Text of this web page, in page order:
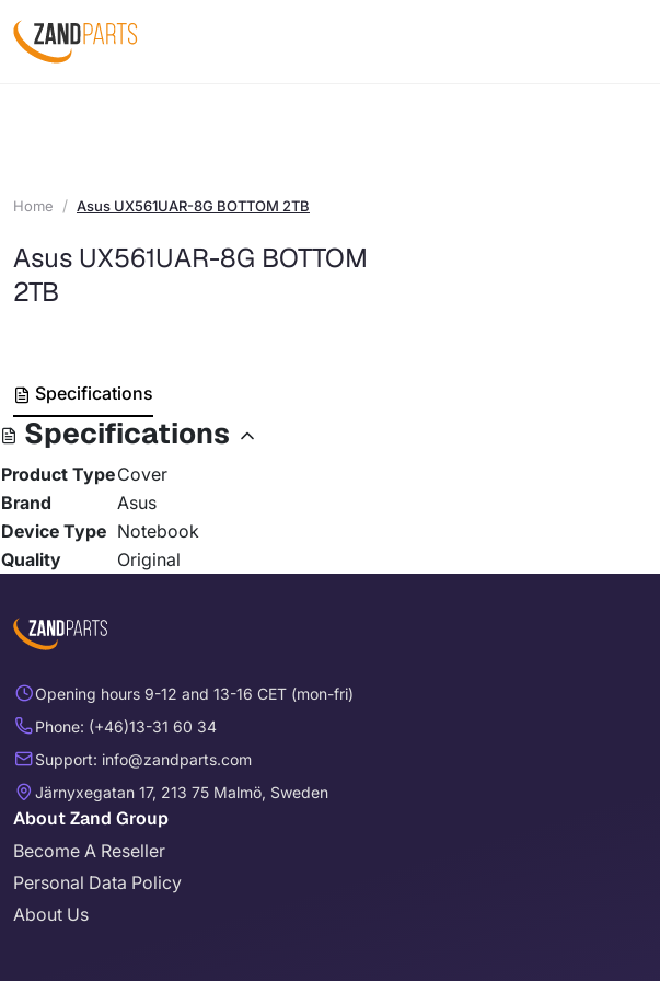
Home Asus UX561UAR-8G BOTTOM 2TB
Asus UX561UAR-8G BOTTOM
2TB
Specifications
Specifications
Product TypeCover
Brand
Asus
Device Type Notebook
Quality
Original
Opening hours 9-12 and 13-16 CET (mon-fri)
Phone: (+46)13-31 60 34
Support: info@zandparts.com
Järnyxegatan 17, 213 75 Malmö, Sweden
About Zand Group
Become A Reseller
Personal Data Policy
About Us